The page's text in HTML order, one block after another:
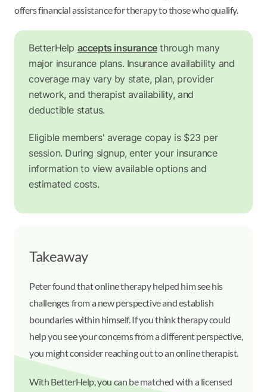
offers financial assistance for therapy to those who qualify.
BetterHelp accepts insurancethrough many
major insurance plans. Insurance availability and
coverage may vary by state, plan, provider
network, and therapist availability, and
deductible status.
Eligible members' average copay is $23 per
session. During signup, enter your insurance
information to view available options and
estimated costs.
Takeaway
Peter found that online therapy helped him see his
challenges from a new perspective and establish
boundaries within himself. If you think therapy could
help you see your concerns from a different perspective,
you might consider reaching out to an online therapist.
With BetterHelp, you can be matched with a licensed